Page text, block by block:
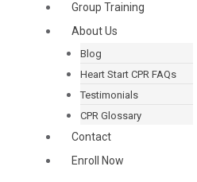
Group Training
About Us
Blog
Heart Start CPR FAQs
Testimonials
CPR Glossary
Contact
Enroll Now